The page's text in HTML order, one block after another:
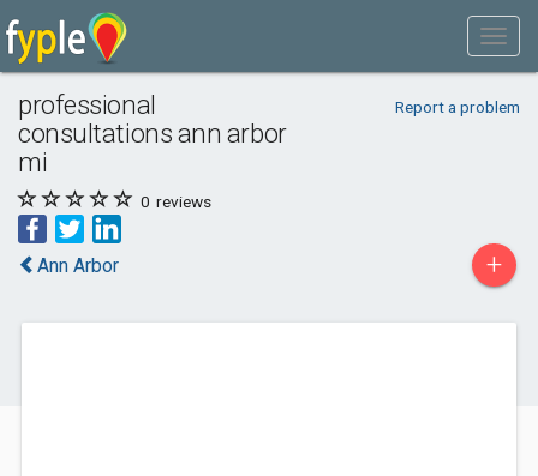
professional
consultations ann arbor
mi
Report a problem
0 reviews
Ann Arbor +